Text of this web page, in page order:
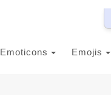
Emoticons Emojis